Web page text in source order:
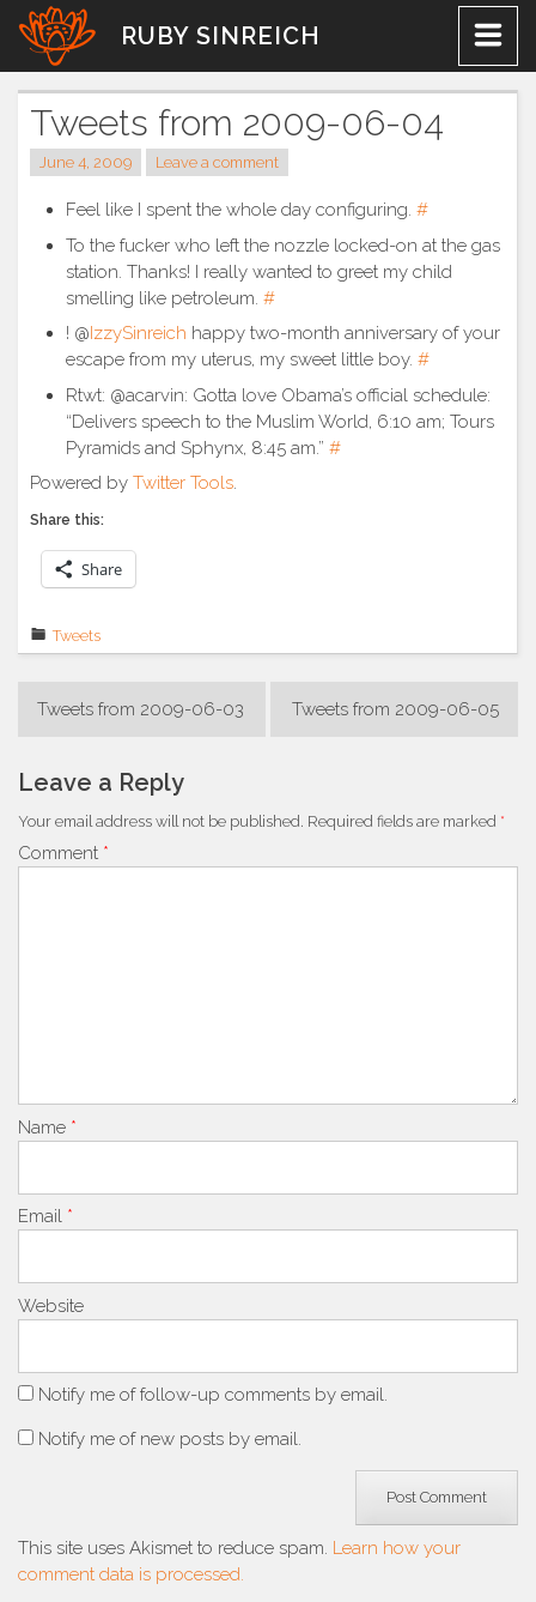
Skip
content
RUBY SINREICH
Tweets from 2009-06-04
June 4, 2009 Leave a comment
Feel like I spent the whole day configuring. #
To the fucker who left the nozzle locked-on at the gas
station. Thanks! I really wanted to greet my child
smelling like petroleum. #
! @IzzySinreich happy two-month anniversary of your
escape from my uterus, my sweet little boy. #
Rtwt: @acarvin: Gotta love Obama’s official schedule:
“Delivers speech to the Muslim World, 6:10 am; Tours
Pyramids and Sphynx, 8:45 am.” #
Powered by Twitter Tools.
Share this:
Share
Tweets
Post
Tweets from 2009-06-03 Tweets from 2009-06-05
Leave a Reply
Your email address will not be published. Required fields are marked *
Comment *
Name *
Email *
Website
Notify me of follow-up comments by email.
Notify me of new posts by email.
This site uses Akismet to reduce spam. Learn how your
comment data is processed.